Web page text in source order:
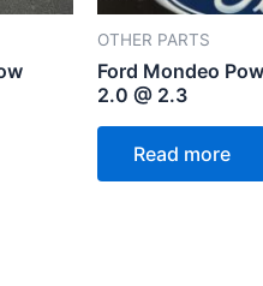
OTHER PARTS
Ford Mondeo
2.0 @ 2.3
Read more